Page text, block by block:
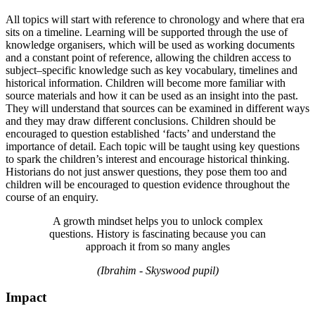
All topics will start with reference to chronology and where that era
sits on a timeline. Learning will be supported through the use of
knowledge organisers, which will be used as working documents
and a constant point of reference, allowing the children access to
subject–specific knowledge such as key vocabulary, timelines and
historical information. Children will become more familiar with
source materials and how it can be used as an insight into the past.
They will understand that sources can be examined in different ways
and they may draw different conclusions. Children should be
encouraged to question established ‘facts’ and understand the
importance of detail. Each topic will be taught using key questions
to spark the children’s interest and encourage historical thinking.
Historians do not just answer questions, they pose them too and
children will be encouraged to question evidence throughout the
course of an enquiry.
A growth mindset helps you to unlock complex
questions. History is fascinating because you can
approach it from so many angles
(Ibrahim - Skyswood pupil)
Impact